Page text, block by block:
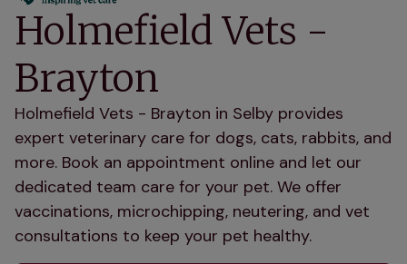
Holmefield Vets -
Brayton
Holmefield Vets - Brayton in Selby provides
expert veterinary care for dogs, cats, rabbits, and
more. Book an appointment online and let our
dedicated team care for your pet. We offer
vaccinations, microchipping, neutering, and vet
consultations to keep your pet healthy.